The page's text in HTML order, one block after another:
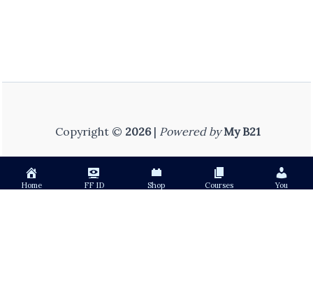
Copyright © 2026| Powered by My B21
Home FF ID Shop Courses You